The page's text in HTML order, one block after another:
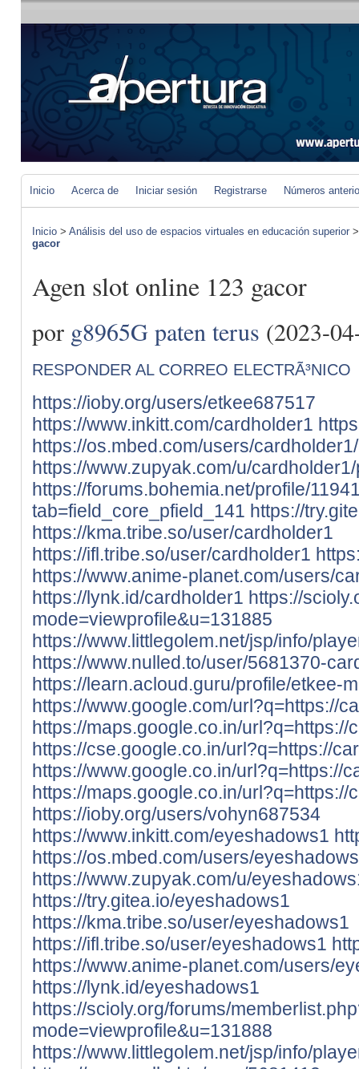
Inicio Acerca de Iniciar sesión Registrarse Números
Inicio > Análisis del uso de espacios virtuales en educación superior
gacor
Agen slot online 123 gacor
por g8965G paten terus (2023-
RESPONDER AL CORREO ELECTRÃ³NICO
https://ioby.org/users/etkee687517
https://www.inkitt.com/cardholder1
https://os.mbed.com/users/cardholder1/
https://www.zupyak.com/u/
https://forums.bohemia.net/profile/
tab=field_core_pfield_141 https://
https://kma.tribe.so/user/cardholder1
https://ifl.tribe.so/user/cardholder1
https://www.anime-planet.com/users/
https://lynk.id/cardholder1 https://
mode=viewprofile&u=131885
https://www.littlegolem.net/jsp/info/
https://www.nulled.to/user/5681370-
https://learn.acloud.guru/profile/etkee-
https://www.google.com/url?q=https://
https://maps.google.co.in/url?q=https://
https://cse.google.co.in/url?q=https://
https://www.google.co.in/url?q=https://
https://maps.google.co.in/url?q=https://
https://ioby.org/users/vohyn687534
https://www.inkitt.com/eyeshadows1
https://os.mbed.com/users/
https://www.zupyak.com/u/
https://try.gitea.io/eyeshadows1
https://kma.tribe.so/user/eyeshadows1
https://ifl.tribe.so/user/eyeshadows1
https://www.anime-planet.com/users/
https://lynk.id/eyeshadows1
https://scioly.org/forums/
mode=viewprofile&u=131888
https://www.littlegolem.net/jsp/info/